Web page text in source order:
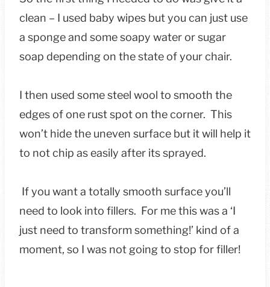
clean – I used baby wipes but you can just use
a sponge and some soapy water or sugar
soap depending on the state of your chair.
I then used some steel wool to smooth the
edges of one rust spot on the corner. This
won’t hide the uneven surface but it will help it
to not chip as easily after its sprayed.
If you want a totally smooth surface you’ll
need to look into fillers. For me this was a ‘I
just need to transform something!’ kind of a
moment, so I was not going to stop for filler!